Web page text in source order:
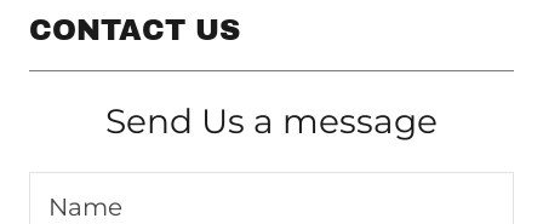
CONTACT US
Send Us a message
Name